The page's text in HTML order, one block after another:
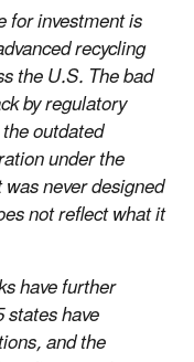
for investment is
recycling
the U.S. The bad
by regulatory
outdated
under the
never designed
not reflect what it
have further
have
and the